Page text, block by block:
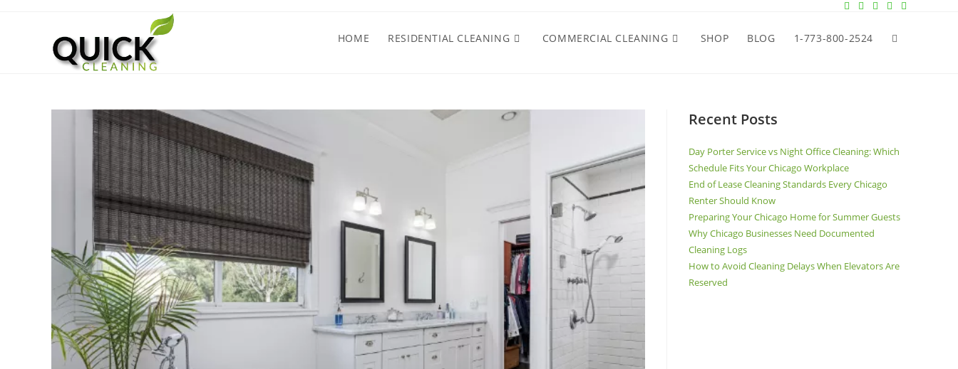
HOME RESIDENTIAL CLEANING COMMERCIAL CLEANING SHOP BLOG 1-773-800-2524
Recent Posts
Day Porter Service vs Night Office Cleaning: Which
Schedule Fits Your Chicago Workplace
End of Lease Cleaning Standards Every Chicago
Renter Should Know
Preparing Your Chicago Home for Summer Guests
Why Chicago Businesses Need Documented
Cleaning Logs
How to Avoid Cleaning Delays When Elevators Are
Reserved